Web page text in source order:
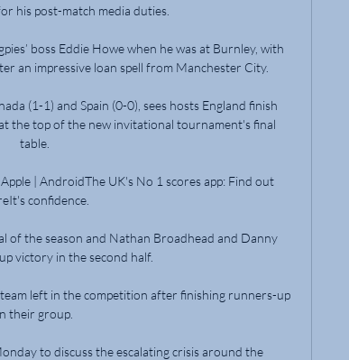
his post-match media duties.
boss Eddie Howe when he was at Burnley, with
an impressive loan spell from Manchester City.
(1-1) and Spain (0-0), sees hosts England finish
the top of the new invitational tournament's final
table.
| AndroidThe UK's No 1 scores app: Find out
confidence.
of the season and Nathan Broadhead and Danny
victory in the second half.
team left in the competition after finishing runners-up
their group.
to discuss the escalating crisis around the